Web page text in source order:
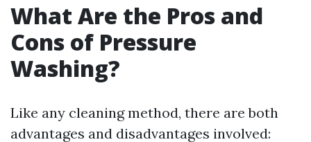
What Are the Pros and
Cons of Pressure
Washing?
Like any cleaning method, there are both
advantages and disadvantages involved: